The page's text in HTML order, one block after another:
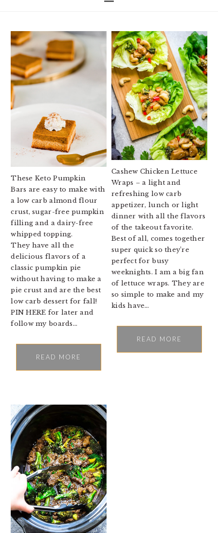
These Keto Pumpkin
Bars are easy to make with
a low carb almond flour
crust, sugar-free pumpkin
filling and a dairy-free
whipped topping.
They have all the
delicious flavors of a
classic pumpkin pie
without having to make a
pie crust and are the best
low carb dessert for fall!
PIN HERE for later and
follow my boards…
READ MORE
Cashew Chicken Lettuce
Wraps – a light and
refreshing low carb
appetizer, lunch or light
dinner with all the flavors
of the takeout favorite.
Best of all, comes together
super quick so they’re
perfect for busy
weeknights. I am a big fan
of lettuce wraps. They are
so simple to make and my
kids have…
READ MORE